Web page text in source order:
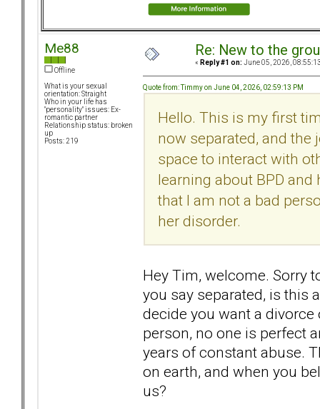
Me88
Offline
What is your sexual
orientation: Straight
Who in your life has
"personality" issues: Ex-
romantic partner
Relationship status: broken
up
Posts: 219
Re: New to the
« Reply #1 on: June 05, 2026,
Quote from: Timmy on June 04, 2026, 02:59:13 PM
Hello. This is my first
now separated, and the
space to interact with
learning about BPD
that I am not a bad
her disorder.
Hey Tim, welcome. Sorry
you say separated, is this
decide you want a
person, no one is perfect
years of constant abuse.
on earth, and when you
us?